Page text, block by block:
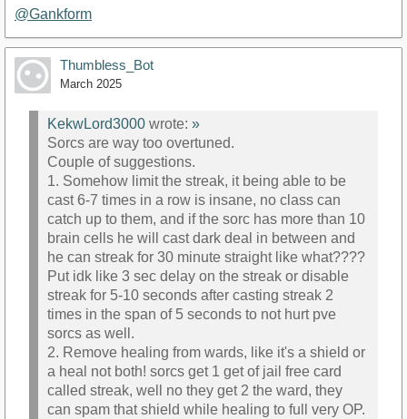
@Gankform
Thumbless_Bot
March 2025
KekwLord3000 wrote: »
Sorcs are way too overtuned.
Couple of suggestions.
1. Somehow limit the streak, it being able to be
cast 6-7 times in a row is insane, no class can
catch up to them, and if the sorc has more than 10
brain cells he will cast dark deal in between and
he can streak for 30 minute straight like what????
Put idk like 3 sec delay on the streak or disable
streak for 5-10 seconds after casting streak 2
times in the span of 5 seconds to not hurt pve
sorcs as well.
2. Remove healing from wards, like it's a shield or
a heal not both! sorcs get 1 get of jail free card
called streak, well no they get 2 the ward, they
can spam that shield while healing to full very OP.